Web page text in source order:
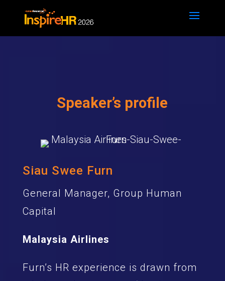
Speaker’s profile
Siau Swee Furn
General Manager, Group Human
Capital
Malaysia Airlines
Furn’s HR experience is drawn from